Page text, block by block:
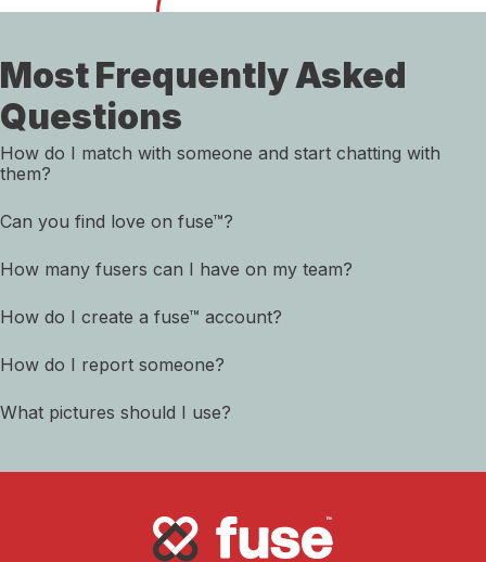
Most Frequently Asked
Questions
How do I match with someone and start chatting with
them?
Can you find love on fuse™?
How many fusers can I have on my team?
How do I create a fuse™ account?
How do I report someone?
What pictures should I use?